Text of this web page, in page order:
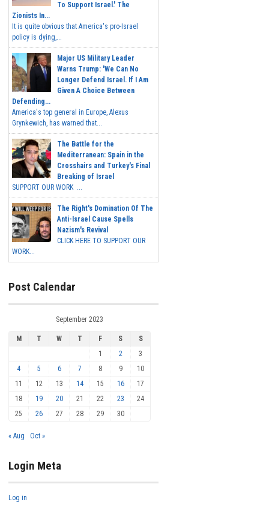
To Support Israel.' The
Zionists In...
It is quite obvious that America's pro-Israel
policy is dying,...
Major US Military Leader
Warns Trump: 'We Can No
Longer Defend Israel. If I Am
Given A Choice Between
Defending...
America's top general in Europe, Alexus
Grynkewich, has warned that...
The Battle for the
Mediterranean: Spain in the
Crosshairs and Turkey's Final
Breaking of Israel
SUPPORT OUR WORK ...
The Right's Domination Of The
Anti-Israel Cause Spells
Nazism's Revival
CLICK HERE TO SUPPORT OUR
WORK...
Post Calendar
September 2023
M T W T F S
S
1
2
3
4
5 6 7 8 9
10
11
12 13 14 15 16
17
18
19 20 21 22 23
24
25
26 27 28 29 30
« Aug Oct »
Login Meta
Log in